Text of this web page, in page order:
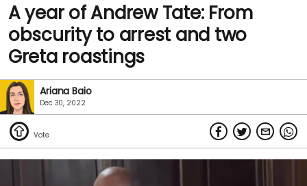
A year of Andrew Tate: From
obscurity to arrest and two
Greta roastings
Ariana Baio
Dec 30, 2022